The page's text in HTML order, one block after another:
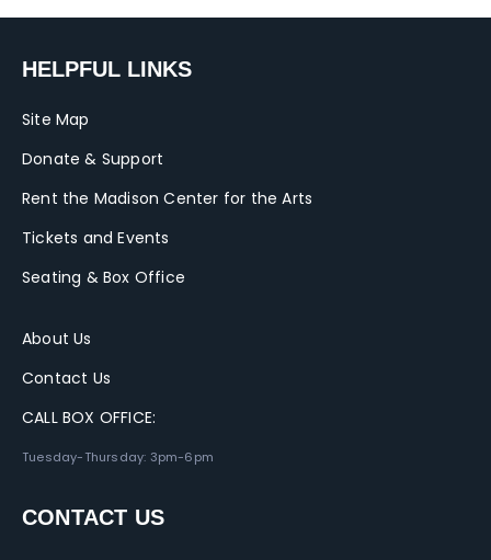
HELPFUL LINKS
Site Map
Donate & Support
Rent the Madison Center for the Arts
Tickets and Events
Seating & Box Office
About Us
Contact Us
CALL BOX OFFICE:
Tuesday-Thursday: 3pm-6pm
CONTACT US